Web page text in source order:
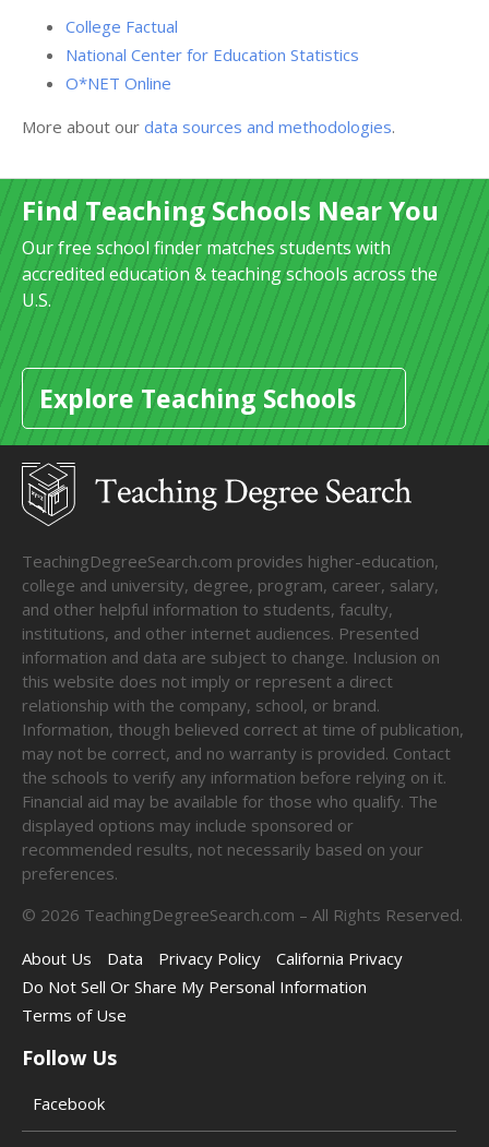
College Factual
National Center for Education Statistics
O*NET Online
More about our data sources and methodologies.
Find Teaching Schools Near You
Our free school finder matches students with
accredited education & teaching schools across the
U.S.
Explore Teaching Schools
TeachingDegreeSearch.com provides higher-education,
college and university, degree, program, career, salary,
and other helpful information to students, faculty,
institutions, and other internet audiences. Presented
information and data are subject to change. Inclusion on
this website does not imply or represent a direct
relationship with the company, school, or brand.
Information, though believed correct at time of publication,
may not be correct, and no warranty is provided. Contact
the schools to verify any information before relying on it.
Financial aid may be available for those who qualify. The
displayed options may include sponsored or
recommended results, not necessarily based on your
preferences.
© 2026 TeachingDegreeSearch.com – All Rights Reserved.
About Us
Data Privacy Policy
California Privacy
Do Not Sell Or Share My Personal Information
Terms of Use
Follow Us
Facebook